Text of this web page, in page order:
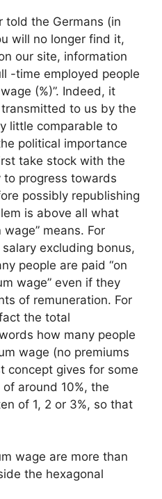
told the Germans (in
will no longer find it,
our site, information
-time employed people
(%)”. Indeed, it
to us by the
little comparable to
political importance
take stock with the
progress towards
possibly republishing
is above all what
means. For
salary excluding bonus,
people are paid “on
wage” even if they
of remuneration. For
the total
how many people
wage (no premiums
concept gives for some
around 10%, the
of 1, 2 or 3%, so that
wage are more than
the hexagonal